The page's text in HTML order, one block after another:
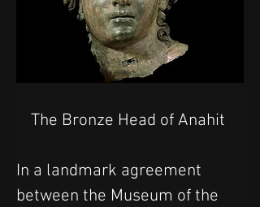
The Bronze Head of Anahit
In a landmark agreement
between the Museum of the